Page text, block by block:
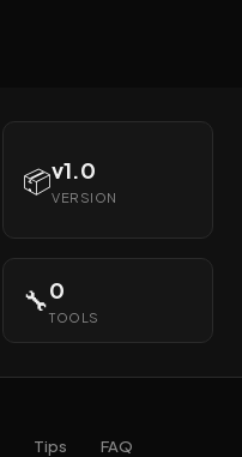
📦v1.0
VERSION
🔧0
TOOLS
Tips FAQ